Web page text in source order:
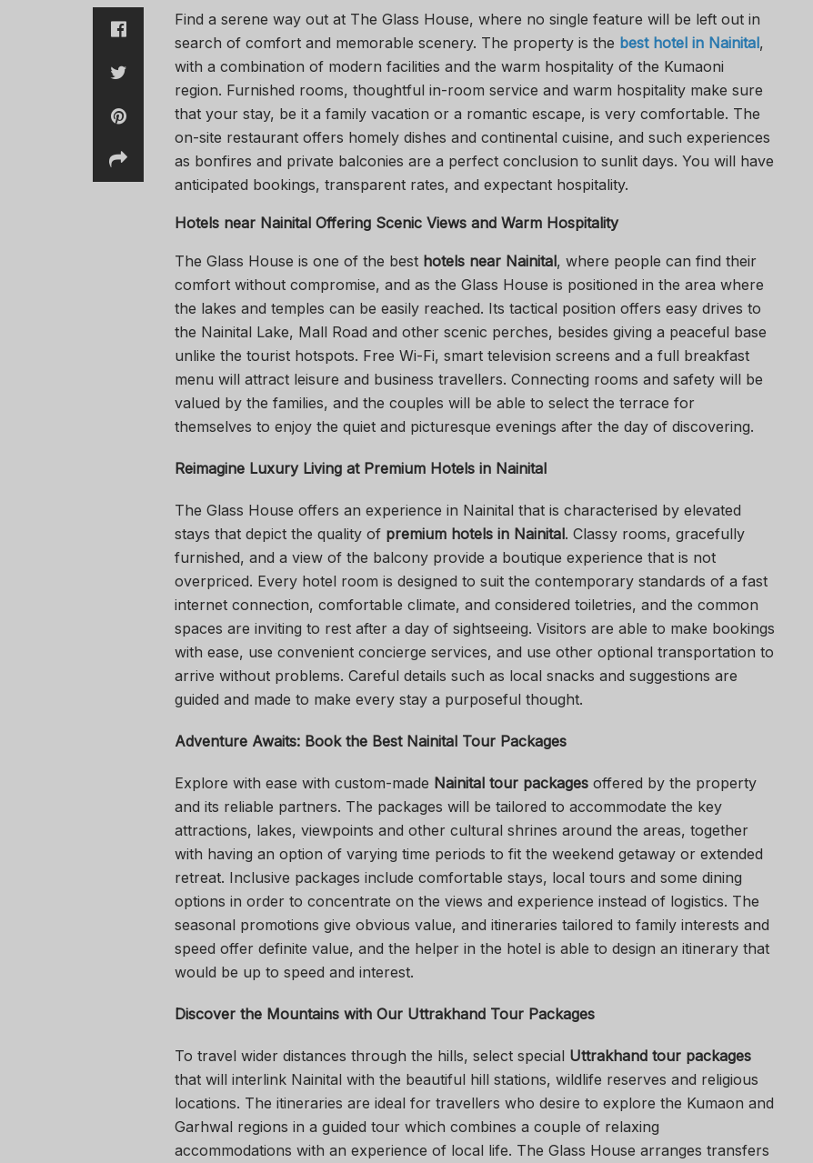
Find a serene way out at The Glass House, where no single feature will be left out in
search of comfort and memorable scenery. The property is the best hotel in Nainital,
with a combination of modern facilities and the warm hospitality of the Kumaoni
region. Furnished rooms, thoughtful in-room service and warm hospitality make sure
that your stay, be it a family vacation or a romantic escape, is very comfortable. The
on-site restaurant offers homely dishes and continental cuisine, and such experiences
as bonfires and private balconies are a perfect conclusion to sunlit days. You will have
anticipated bookings, transparent rates, and expectant hospitality.
Hotels near Nainital Offering Scenic Views and Warm Hospitality
The Glass House is one of the best hotels near Nainital, where people can find their
comfort without compromise, and as the Glass House is positioned in the area where
the lakes and temples can be easily reached. Its tactical position offers easy drives to
the Nainital Lake, Mall Road and other scenic perches, besides giving a peaceful base
unlike the tourist hotspots. Free Wi-Fi, smart television screens and a full breakfast
menu will attract leisure and business travellers. Connecting rooms and safety will be
valued by the families, and the couples will be able to select the terrace for
themselves to enjoy the quiet and picturesque evenings after the day of discovering.
Reimagine Luxury Living atPremium Hotels in Nainital
The Glass House offers an experience in Nainital that is characterised by elevated
stays that depict the quality of premium hotels in Nainital. Classy rooms, gracefully
furnished, and a view of the balcony provide a boutique experience that is not
overpriced. Every hotel room is designed to suit the contemporary standards of a fast
internet connection, comfortable climate, and considered toiletries, and the common
spaces are inviting to rest after a day of sightseeing. Visitors are able to make bookings
with ease, use convenient concierge services, and use other optional transportation to
arrive without problems. Careful details such as local snacks and suggestions are
guided and made to make every stay a purposeful thought.
Adventure Awaits: Book the BestNainital Tour Packages
Explore with ease with custom-made Nainital tour packages offered by the property
and its reliable partners. The packages will be tailored to accommodate the key
attractions, lakes, viewpoints and other cultural shrines around the areas, together
with having an option of varying time periods to fit the weekend getaway or extended
retreat. Inclusive packages include comfortable stays, local tours and some dining
options in order to concentrate on the views and experience instead of logistics. The
seasonal promotions give obvious value, and itineraries tailored to family interests and
speed offer definite value, and the helper in the hotel is able to design an itinerary that
would be up to speed and interest.
Discover the Mountains with Our Uttrakhand Tour Packages
To travel wider distances through the hills, select special Uttrakhand tour packages
that will interlink Nainital with the beautiful hill stations, wildlife reserves and religious
locations. The itineraries are ideal for travellers who desire to explore the Kumaon and
Garhwal regions in a guided tour which combines a couple of relaxing
accommodations with an experience of local life. The Glass House arranges transfers